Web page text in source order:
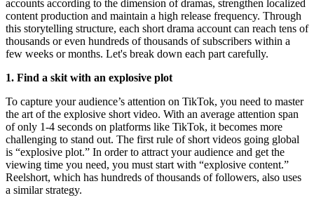
accounts according to the dimension of dramas, strengthen localized
content production and maintain a high release frequency. Through
this storytelling structure, each short drama account can reach tens of
thousands or even hundreds of thousands of subscribers within a
few weeks or months. Let's break down each part carefully.
1. Find a skit with an explosive plot
To capture your audience’s attention on TikTok, you need to master
the art of the explosive short video. With an average attention span
of only 1-4 seconds on platforms like TikTok, it becomes more
challenging to stand out. The first rule of short videos going global
is “explosive plot.” In order to attract your audience and get the
viewing time you need, you must start with “explosive content.”
Reelshort, which has hundreds of thousands of followers, also uses
a similar strategy.